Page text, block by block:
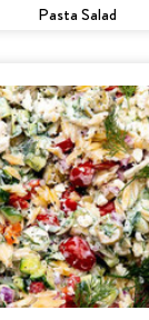
Pasta Salad